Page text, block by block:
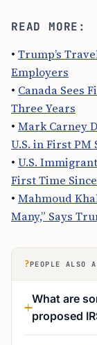
READ MORE:
• Trump’s
Employers
• Canada Sees
Three Years
• Mark Carney
U.S. in First PM
• U.S.
First Time Since
• Mahmoud
Many,” Says
?PEOPLE ALSO
What are
proposed